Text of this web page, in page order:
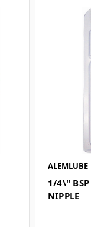
ALEMLUBE
1/4\" BSP
NIPPLE